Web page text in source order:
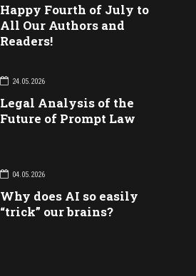
Happy Fourth of July to
All Our Authors and
Readers!
24.05.2026
Legal Analysis of the
Future of Prompt Law
04.05.2026
Why does AI so easily
“trick” our brains?